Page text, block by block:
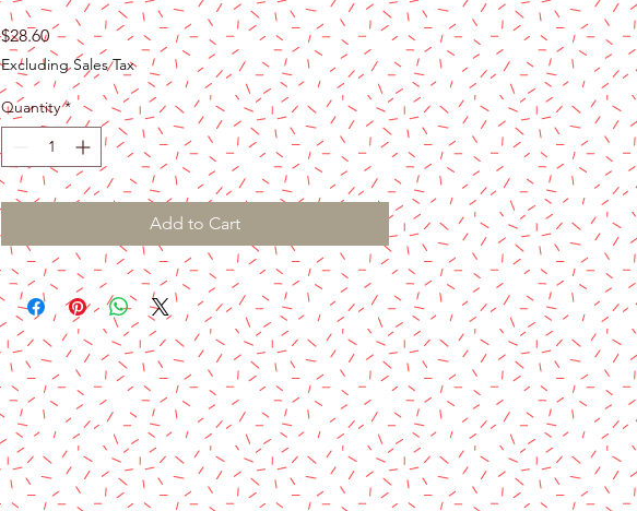
$28.60Price
Excluding Sales Tax
Quantity *
Add to Cart